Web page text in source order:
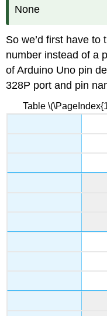
None
So we’d first have to
number instead of a
of Arduino Uno pin
328P port and pin
Table